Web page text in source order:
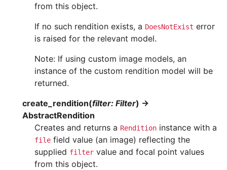
from this object.
If no such rendition exists, a DoesNotExist error
is raised for the relevant model.
Note: If using custom image models, an
instance of the custom rendition model will be
returned.
create_rendition(filter: Filter) →
AbstractRendition
Creates and returns a Rendition instance with a
file field value (an image) reflecting the
supplied filter value and focal point values
from this object.